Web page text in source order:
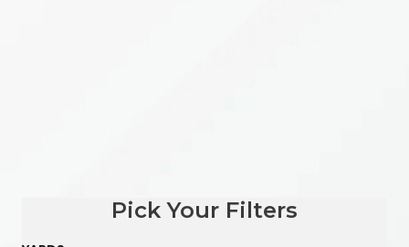
Pick Your Filters